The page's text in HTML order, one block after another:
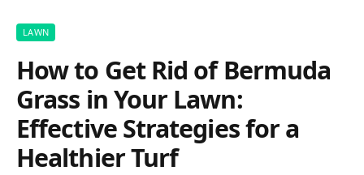
LAWN
How to Get Rid of Bermuda
Grass in Your Lawn:
Effective Strategies for a
Healthier Turf